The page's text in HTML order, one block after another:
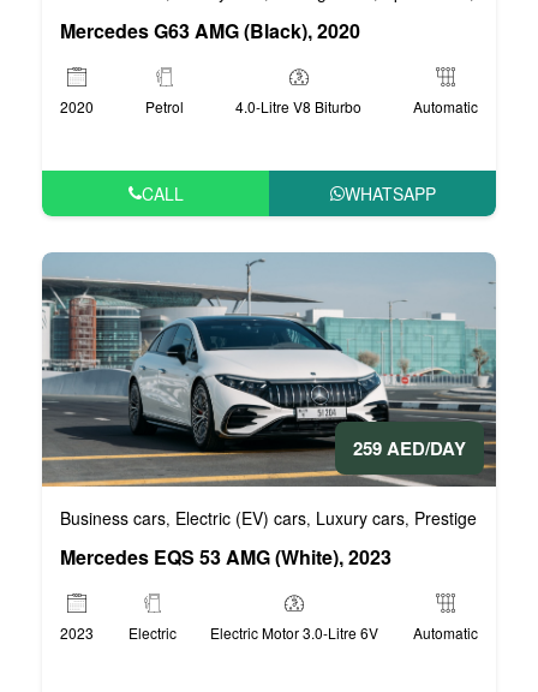
Mercedes G63 AMG (Black), 2020
2020 Petrol 4.0-Litre V8 Biturbo Automatic
CALL WHATSAPP
259 AED/DAY
Business cars, Electric (EV) cars, Luxury cars, Prestige cars
Mercedes EQS 53 AMG (White), 2023
2023 Electric Electric Motor 3.0-Litre 6V Automatic